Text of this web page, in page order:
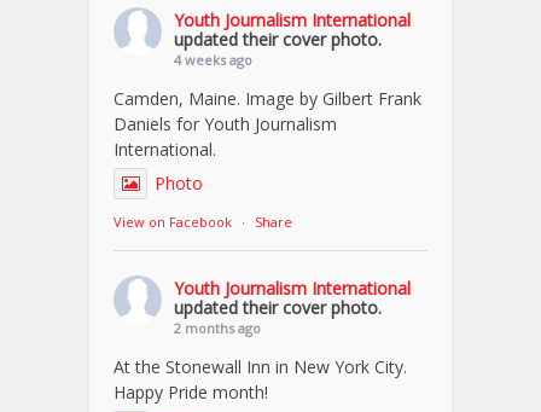
Youth Journalism International
updated their cover photo.
4 weeks ago
Camden, Maine. Image by Gilbert Frank
Daniels for Youth Journalism
International.
Photo
View on Facebook · Share
Youth Journalism International
updated their cover photo.
2 months ago
At the Stonewall Inn in New York City.
Happy Pride month!